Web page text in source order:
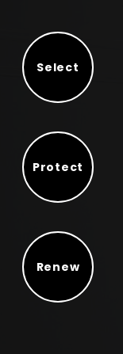
Select
Protect
Renew